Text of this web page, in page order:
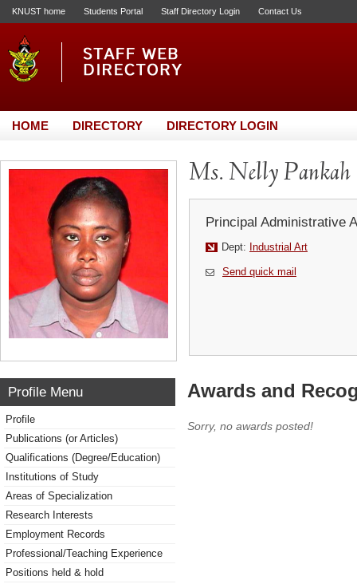
KNUST home Students Portal Staff Directory Login Contact Us
HOME DIRECTORY DIRECTORY LOGIN
Ms. Nelly Pankah
Principal Administrative
Dept: Industrial Art
Send quick mail
Profile Menu
Profile
Publications (or Articles)
Qualifications (Degree/Education)
Institutions of Study
Areas of Specialization
Research Interests
Employment Records
Professional/Teaching Experience
Positions held & hold
Awards and
Sorry, no awards posted!